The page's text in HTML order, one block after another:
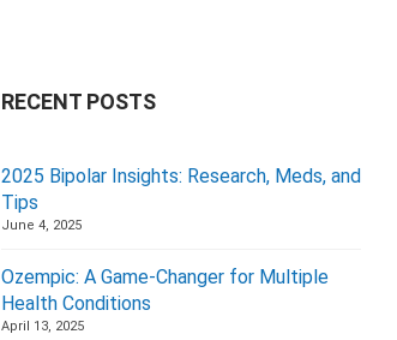
RECENT POSTS
2025 Bipolar Insights: Research, Meds, and
Tips
June 4, 2025
Ozempic: A Game-Changer for Multiple
Health Conditions
April 13, 2025